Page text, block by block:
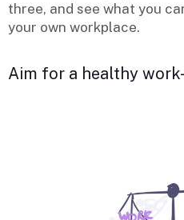
three, and see what you
your own workplace.
Aim for a healthy